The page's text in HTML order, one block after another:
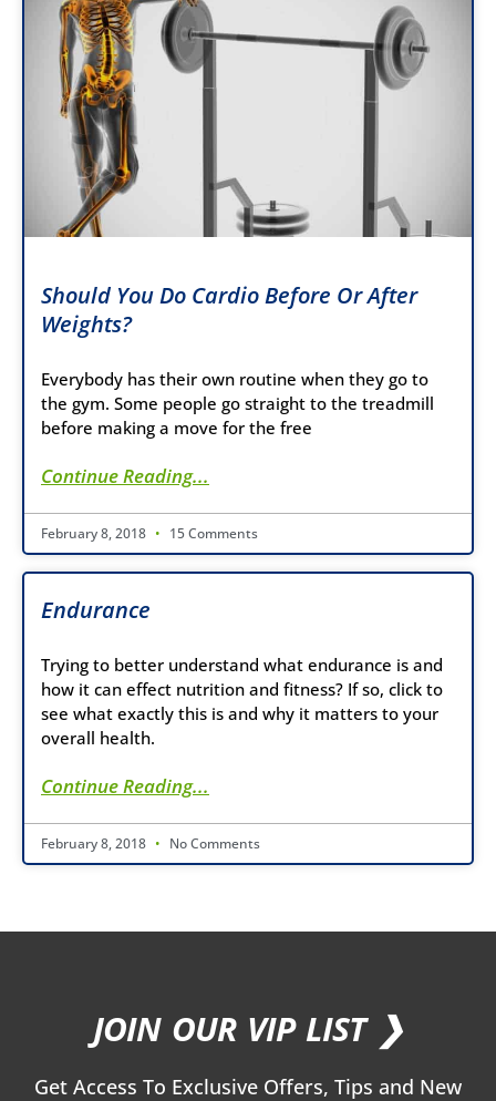
Should You Do Cardio Before Or After
Weights?
Everybody has their own routine when they go to
the gym. Some people go straight to the treadmill
before making a move for the free
Continue Reading...
February 8, 2018 15 Comments
Endurance
Trying to better understand what endurance is and
how it can effect nutrition and fitness? If so, click to
see what exactly this is and why it matters to your
overall health.
Continue Reading...
February 8, 2018 No Comments
JOIN OUR VIP LIST ❯
Get Access To Exclusive Offers, Tips and New